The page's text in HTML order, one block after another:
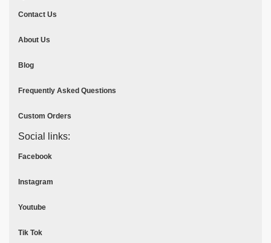
Contact Us
About Us
Blog
Frequently Asked Questions
Custom Orders
Social links:
Facebook
Instagram
Youtube
Tik Tok